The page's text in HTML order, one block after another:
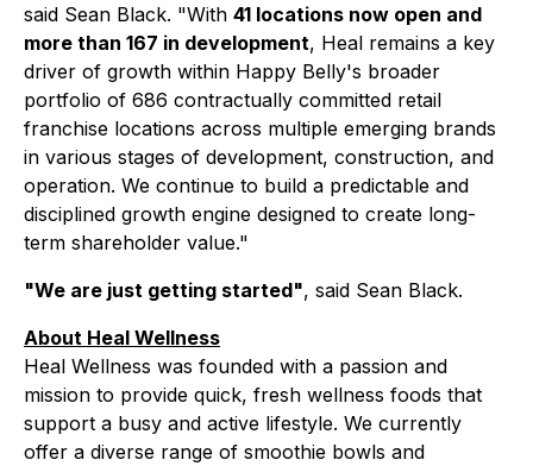
said Sean Black. "With 41 locations now open and
more than 167 in development, Heal remains a key
driver of growth within Happy Belly's broader
portfolio of 686 contractually committed retail
franchise locations across multiple emerging brands
in various stages of development, construction, and
operation. We continue to build a predictable and
disciplined growth engine designed to create long-
term shareholder value."
"We are just getting started", said Sean Black.
About Heal Wellness
Heal Wellness was founded with a passion and
mission to provide quick, fresh wellness foods that
support a busy and active lifestyle. We currently
offer a diverse range of smoothie bowls and